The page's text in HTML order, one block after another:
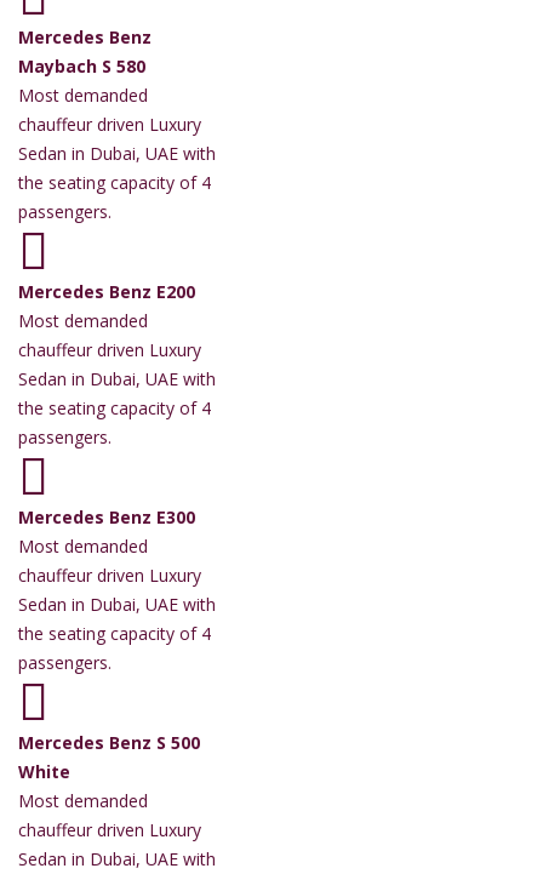
Mercedes Benz
Maybach S 580
Most demanded
chauffeur driven Luxury
Sedan in Dubai, UAE with
the seating capacity of 4
passengers.
Mercedes Benz E200
Most demanded
chauffeur driven Luxury
Sedan in Dubai, UAE with
the seating capacity of 4
passengers.
Mercedes Benz E300
Most demanded
chauffeur driven Luxury
Sedan in Dubai, UAE with
the seating capacity of 4
passengers.
Mercedes Benz S 500
White
Most demanded
chauffeur driven Luxury
Sedan in Dubai, UAE with